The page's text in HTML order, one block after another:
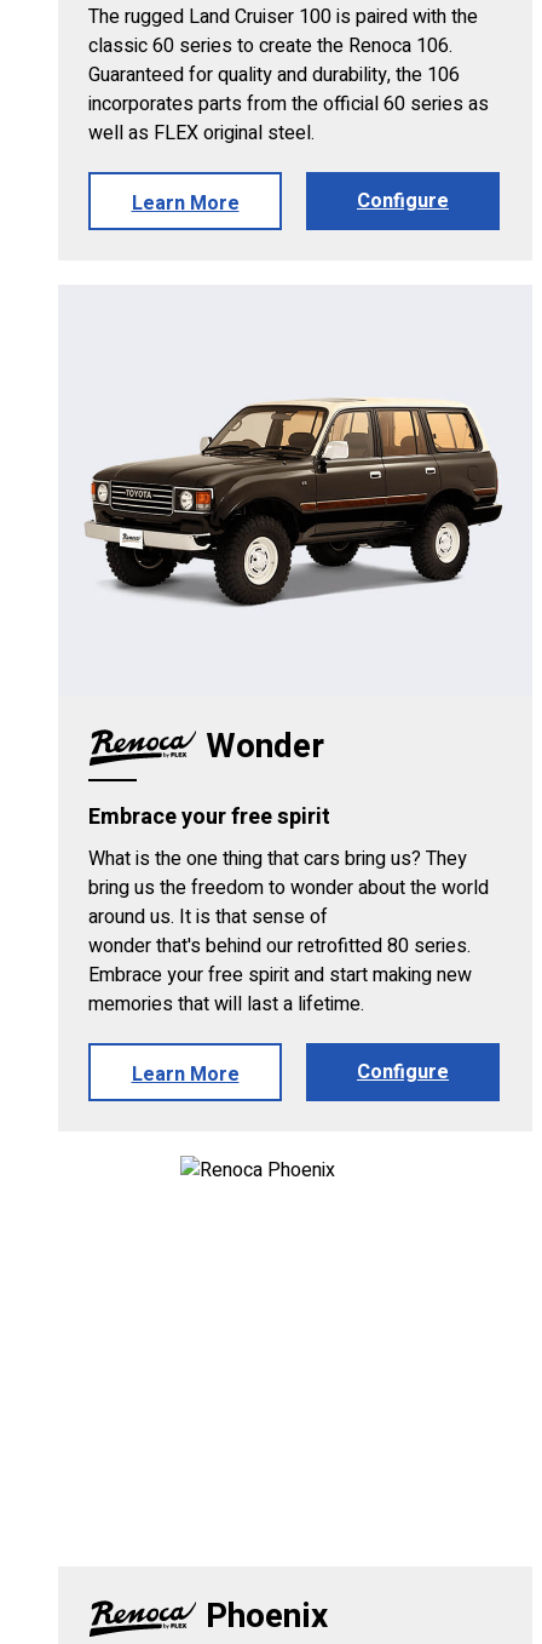
The rugged Land Cruiser 100 is paired with the
classic 60 series to create the Renoca 106.
Guaranteed for quality and durability, the 106
incorporates parts from the official 60 series as
well as FLEX original steel.
Learn More Configure
Wonder
Embrace your free spirit
What is the one thing that cars bring us? They
bring us the freedom to wonder about the world
around us. It is that sense of
wonder that's behind our retrofitted 80 series.
Embrace your free spirit and start making new
memories that will last a lifetime.
Learn More Configure
Phoenix